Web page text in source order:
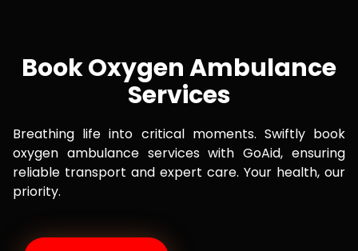
Book Oxygen Ambulance
Services
Breathing life into critical moments. Swiftly book
oxygen ambulance services with GoAid, ensuring
reliable transport and expert care. Your health, our
priority.